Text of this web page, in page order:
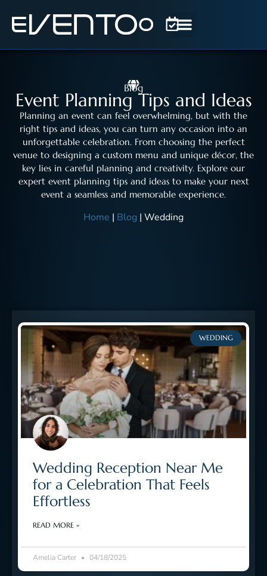
Blog
Event Planning Tips and Ideas
Planning an event can feel overwhelming, but with the
right tips and ideas, you can turn any occasion into an
unforgettable celebration. From choosing the perfect
venue to designing a custom menu and unique décor, the
key lies in careful planning and creativity. Explore our
expert event planning tips and ideas to make your next
event a seamless and memorable experience.
Home | Blog | Wedding
WEDDING
Wedding Reception Near Me
for a Celebration That Feels
Effortless
READ MORE »
Amelia Carter 04/18/2025